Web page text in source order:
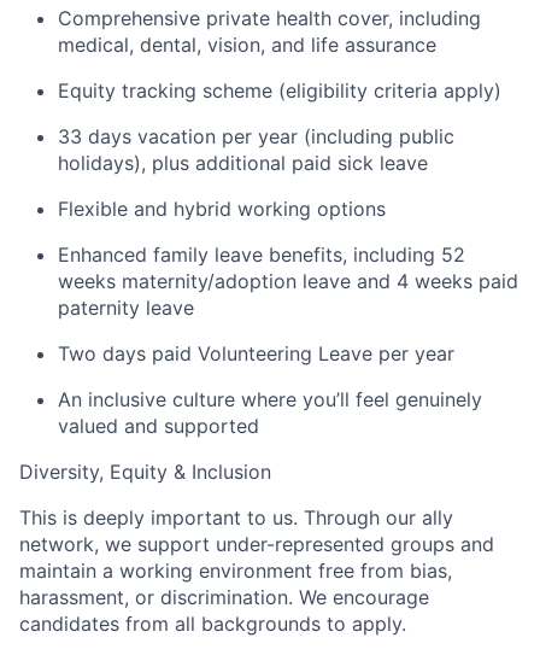
Comprehensive private health cover, including
medical, dental, vision, and life assurance
Equity tracking scheme (eligibility criteria apply)
33 days vacation per year (including public
holidays), plus additional paid sick leave
Flexible and hybrid working options
Enhanced family leave benefits, including 52
weeks maternity/adoption leave and 4 weeks paid
paternity leave
Two days paid Volunteering Leave per year
An inclusive culture where you’ll feel genuinely
valued and supported
Diversity, Equity & Inclusion
This is deeply important to us. Through our ally
network, we support under-represented groups and
maintain a working environment free from bias,
harassment, or discrimination. We encourage
candidates from all backgrounds to apply.